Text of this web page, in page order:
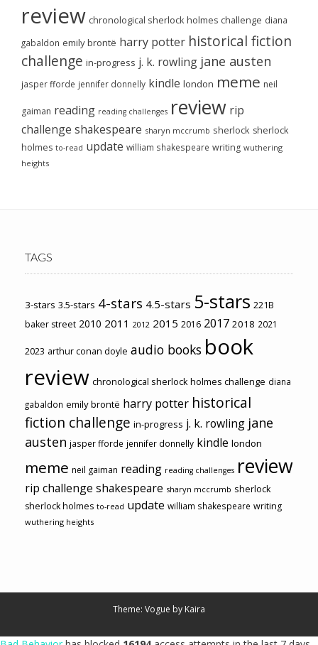
review chronological sherlock holmes challenge diana
gabaldon emily brontë harry potter historical fiction
challenge in-progress j. k. rowling jane austen
jasper fforde jennifer donnelly kindle london meme neil
gaiman reading reading challenges review rip
challenge shakespeare sharyn mccrumb sherlock sherlock
holmes to-read update william shakespeare writing wuthering
heights
TAGS
3-stars 3.5-stars 4-stars 4.5-stars 5-stars 221B
baker street 2010 2011 2012 2015 2016 2017 2018 2021
2023 arthur conan doyle audio books book
review chronological sherlock holmes challenge diana
gabaldon emily brontë harry potter historical
fiction challenge in-progress j. k. rowling jane
austen jasper fforde jennifer donnelly kindle london
meme neil gaiman reading reading challenges review
rip challenge shakespeare sharyn mccrumb sherlock
sherlock holmes to-read update william shakespeare writing
wuthering heights
Theme: Vogue by Kaira